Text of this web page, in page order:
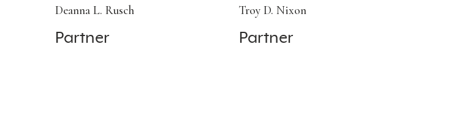
Deanna L. Rusch
Partner
Troy D. Nixon
Partner